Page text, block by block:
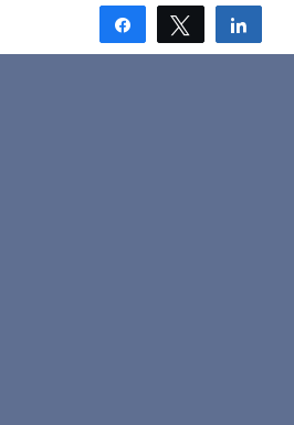
Share Tweet